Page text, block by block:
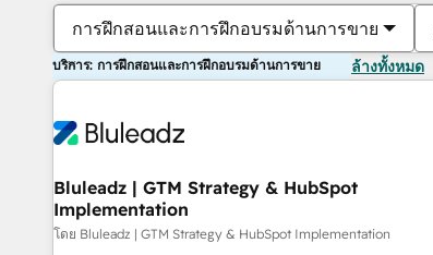
การฝึกสอนและการฝึกอบรมด้านการขาย
บริการ: การฝึกสอนและการฝึกอบรมด้านการขาย ล้างทั้งหมด
Bluleadz | GTM Strategy & HubSpot
Implementation
โดย Bluleadz | GTM Strategy & HubSpot Implementation